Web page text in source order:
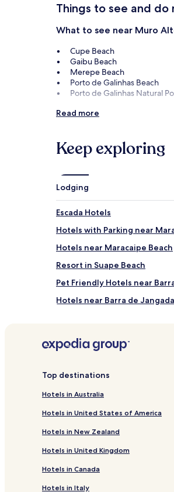
Things to see and do
What to see near Muro
Cupe Beach
Gaibu Beach
Merepe Beach
Porto de Galinhas Beach
Porto de Galinhas Natural
Things to do near Muro
Fisherman Museum
Porto Cult
Shopping Costa Dourada
Read more
Keep exploring
Lodging
Escada Hotels
Hotels with Parking near
Hotels near Maracaipe Beach
Resort in Suape Beach
Pet Friendly Hotels near
Hotels near Barra de
Inns in Cupe
Hotels near Praia de
Family Hotels in Jaboatão
Pousadas in Olinda
Pet Friendly Hotels in Ipojuca
Cheap Hotels in Ipojuca
Hostels in Recife
Serviced Apartments in Recife
Top destinations
Hotels in Australia
Hotels in United States of America
Hotels in New Zealand
Hotels in United Kingdom
Hotels in Canada
Hotels in Italy